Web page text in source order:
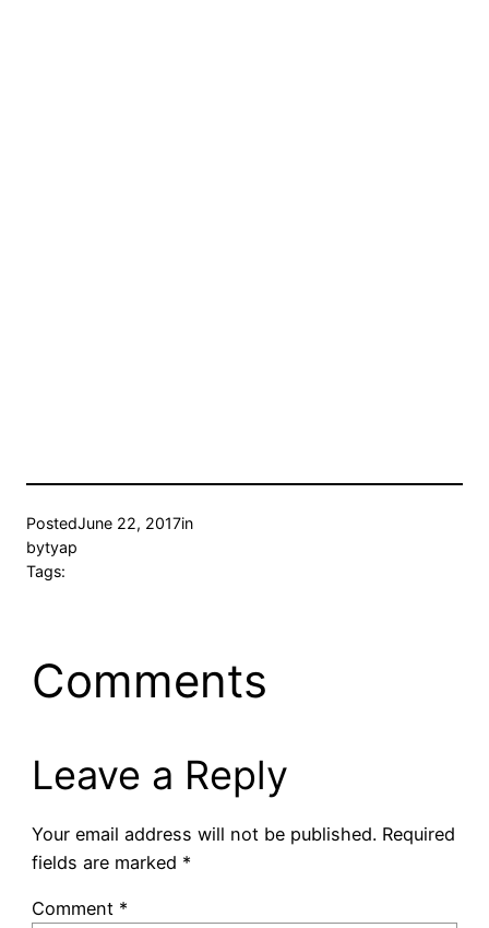
PostedJune 22, 2017in
bytyap
Tags:
Comments
Leave a Reply
Your email address will not be published. Required
fields are marked *
Comment *